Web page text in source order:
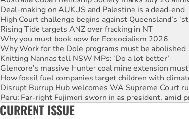
Deal-making on AUKUS and Palestine is a dead-end
High Court challenge begins against Queensland’s
Rising Tide targets ANZ over fracking in NT
Why you must book now for Ecosocialism 2026
Why Work for the Dole programs must be abolished
Knitting Nannas tell NSW MPs: ‘Do a lot better’
Glencore’s massive Hunter coal mine extension
How fossil fuel companies target children with
Disrupt Burrup Hub welcomes WA Supreme Court
Peru: Far-right Fujimori sworn in as president, amid
Abby Martin: Speaking truth to power
CURRENT ISSUE